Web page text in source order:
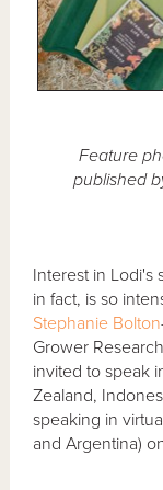
Feature
published
Interest in Lodi's
in fact, is so
Stephanie Bolton
Grower
invited to speak
Zealand,
speaking in
and Argentina)